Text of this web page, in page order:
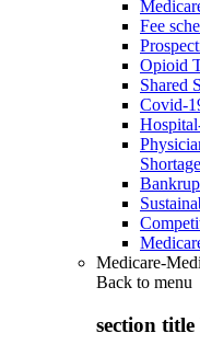
Fee
Opioid
Shared
Covid-
Medicare-
Back to menu
section title